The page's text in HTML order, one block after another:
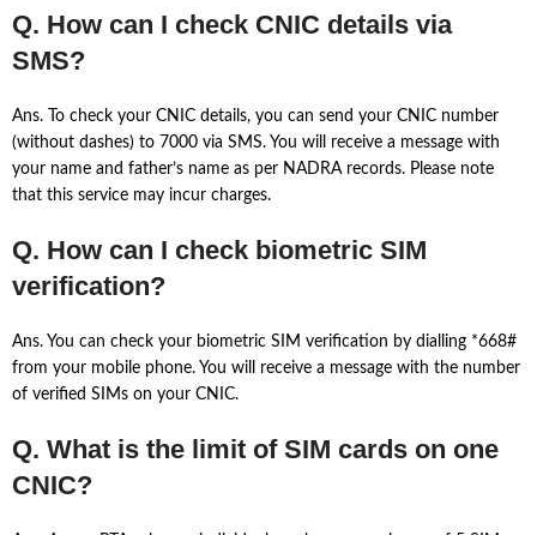
Q. How can I check CNIC details via
SMS?
Ans. To check your CNIC details, you can send your CNIC number
(without dashes) to 7000 via SMS. You will receive a message with
your name and father’s name as per NADRA records. Please note
that this service may incur charges.
Q. How can I check biometric SIM
verification?
Ans. You can check your biometric SIM verification by dialling *668#
from your mobile phone. You will receive a message with the number
of verified SIMs on your CNIC.
Q. What is the limit of SIM cards on one
CNIC?